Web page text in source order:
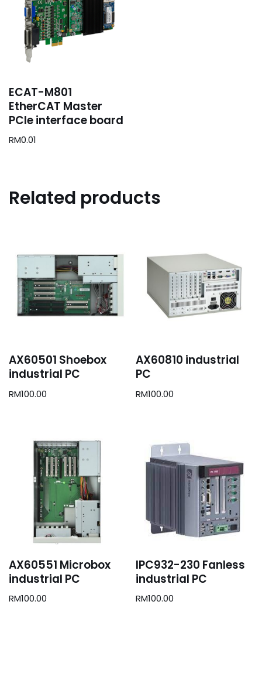
ECAT-M801
EtherCAT Master
PCIe interface board
RM0.01
Related products
AX60501 Shoebox
industrial PC
RM100.00
AX60810 industrial
PC
RM100.00
AX60551 Microbox
industrial PC
RM100.00
IPC932-230 Fanless
industrial PC
RM100.00